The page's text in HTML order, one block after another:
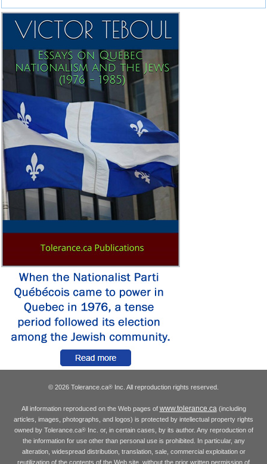
© 2026 Tolerance.ca® Inc. All reproduction rights reserved.
All information reproduced on the Web pages of www.tolerance.ca(including
articles, images, photographs, and logos) is protected by intellectual property rights
owned by Tolerance.ca®Inc. or, in certain cases, by its author. Any reproduction of
the information for use other than personal use is prohibited. In particular, any
alteration, widespread distribution, translation, sale, commercial exploitation or
reutilization of the contents of the Web site, without the prior written permission of